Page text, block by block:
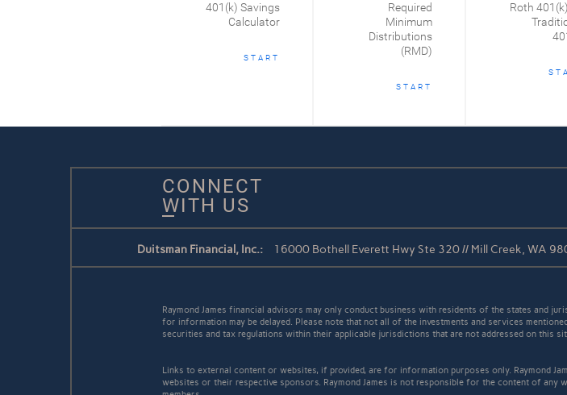
401(k) Savings
Calculator
START
Required
Minimum
Distributions
(RMD)
START
Roth
CONNECT
WITH US
Duitsman Financial, Inc.: 16000 Bothell Everett Hwy Ste 320 // Mill Creek, WA
Raymond James financial advisors may only conduct business with residents of the states and
for information may be delayed. Please note that not all of the investments and services
securities and tax regulations within their applicable jurisdictions that are not addressed on this
Links to external content or websites, if provided, are for information purposes only. Raymond
websites or their respective sponsors. Raymond James is not responsible for the content of